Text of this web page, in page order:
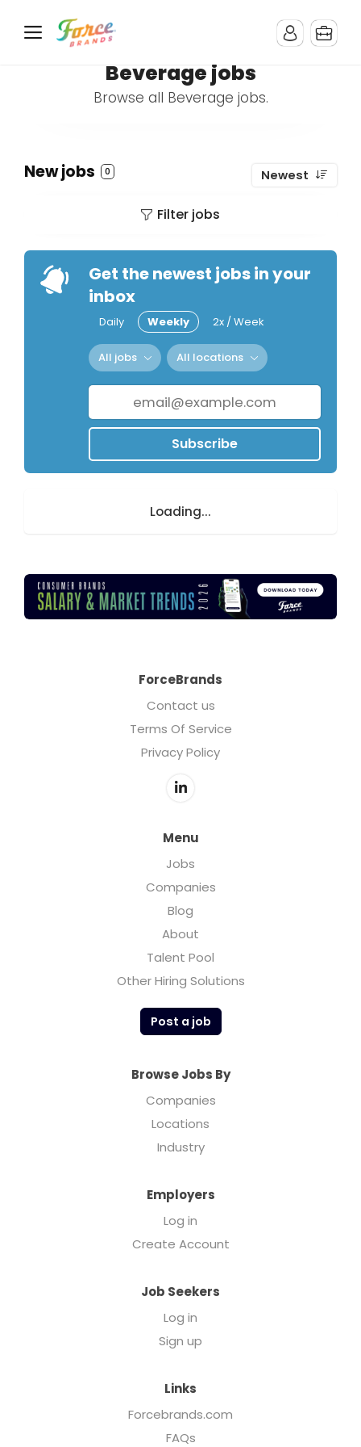
Beverage jobs
Browse all Beverage jobs.
New jobs 0 Newest
Filter jobs
Get the newest jobs in your
inbox
Daily Weekly 2x / Week
All jobs All locations
Subscribe
Loading...
ForceBrands
Contact us
Terms Of Service
Privacy Policy
Menu
Jobs
Companies
Blog
About
Talent Pool
Other Hiring Solutions
Post a job
Browse Jobs By
Companies
Locations
Industry
Employers
Log in
Create Account
Job Seekers
Log in
Sign up
Links
Forcebrands.com
FAQs